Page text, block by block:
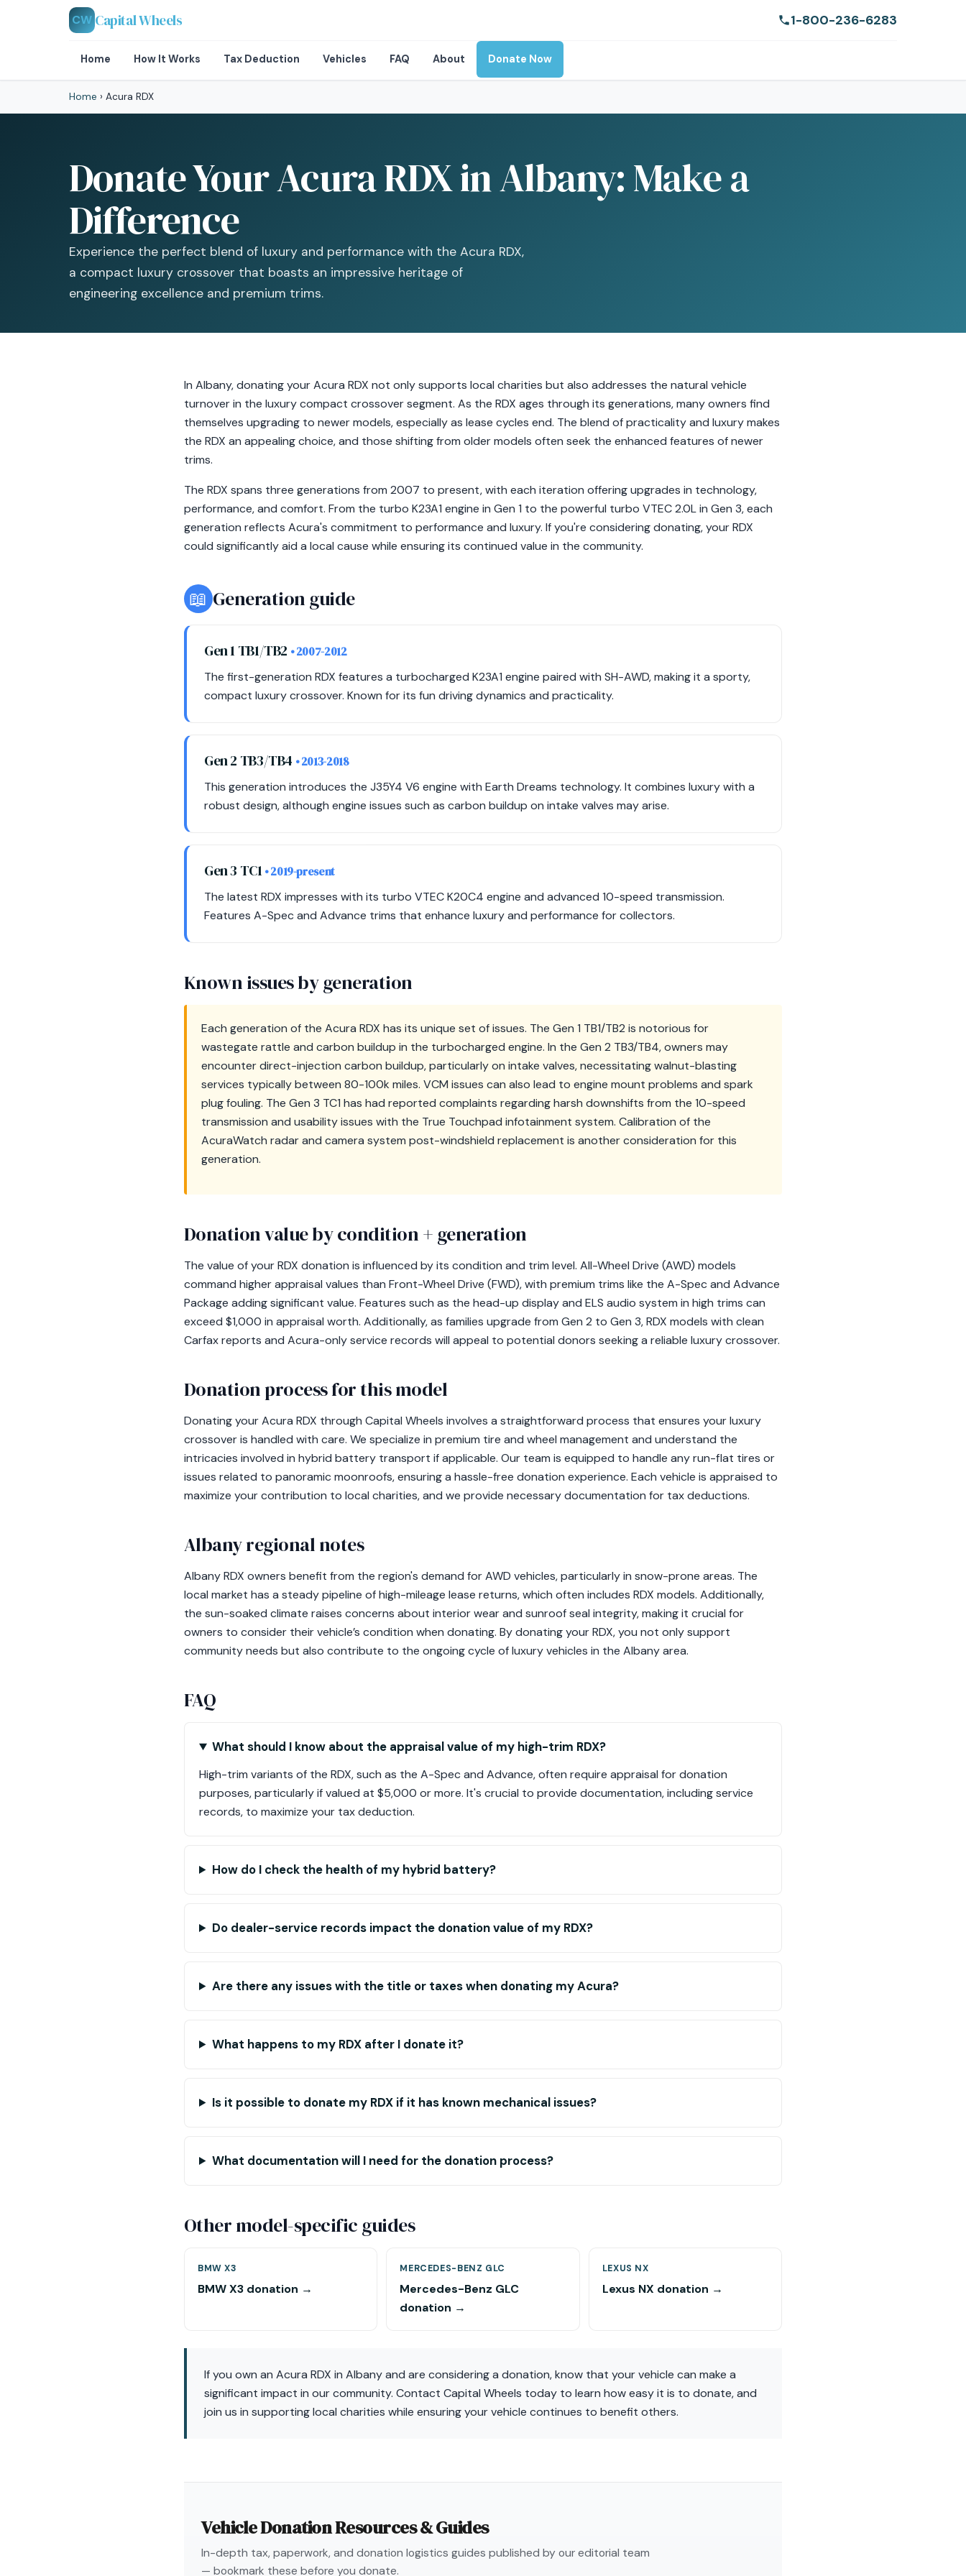
CW Capital Wheels 1-800-236-6283
Home How It Works Tax Deduction Vehicles FAQ About Donate Now
Home › Acura RDX
Donate Your Acura RDX in Albany: Make a
Difference
Experience the perfect blend of luxury and performance with the Acura RDX,
a compact luxury crossover that boasts an impressive heritage of
engineering excellence and premium trims.
In Albany, donating your Acura RDX not only supports local charities but also addresses the natural vehicle
turnover in the luxury compact crossover segment. As the RDX ages through its generations, many owners find
themselves upgrading to newer models, especially as lease cycles end. The blend of practicality and luxury makes
the RDX an appealing choice, and those shifting from older models often seek the enhanced features of newer
trims.
The RDX spans three generations from 2007 to present, with each iteration offering upgrades in technology,
performance, and comfort. From the turbo K23A1 engine in Gen 1 to the powerful turbo VTEC 2.0L in Gen 3, each
generation reflects Acura's commitment to performance and luxury. If you're considering donating, your RDX
could significantly aid a local cause while ensuring its continued value in the community.
📖 Generation guide
Gen 1 TB1/TB2 • 2007-2012
The first-generation RDX features a turbocharged K23A1 engine paired with SH-AWD, making it a sporty,
compact luxury crossover. Known for its fun driving dynamics and practicality.
Gen 2 TB3/TB4 • 2013-2018
This generation introduces the J35Y4 V6 engine with Earth Dreams technology. It combines luxury with a
robust design, although engine issues such as carbon buildup on intake valves may arise.
Gen 3 TC1• 2019-present
The latest RDX impresses with its turbo VTEC K20C4 engine and advanced 10-speed transmission.
Features A-Spec and Advance trims that enhance luxury and performance for collectors.
Known issues by generation
Each generation of the Acura RDX has its unique set of issues. The Gen 1 TB1/TB2 is notorious for
wastegate rattle and carbon buildup in the turbocharged engine. In the Gen 2 TB3/TB4, owners may
encounter direct-injection carbon buildup, particularly on intake valves, necessitating walnut-blasting
services typically between 80-100k miles. VCM issues can also lead to engine mount problems and spark
plug fouling. The Gen 3 TC1 has had reported complaints regarding harsh downshifts from the 10-speed
transmission and usability issues with the True Touchpad infotainment system. Calibration of the
AcuraWatch radar and camera system post-windshield replacement is another consideration for this
generation.
Donation value by condition + generation
The value of your RDX donation is influenced by its condition and trim level. All-Wheel Drive (AWD) models
command higher appraisal values than Front-Wheel Drive (FWD), with premium trims like the A-Spec and Advance
Package adding significant value. Features such as the head-up display and ELS audio system in high trims can
exceed $1,000 in appraisal worth. Additionally, as families upgrade from Gen 2 to Gen 3, RDX models with clean
Carfax reports and Acura-only service records will appeal to potential donors seeking a reliable luxury crossover.
Donation process for this model
Donating your Acura RDX through Capital Wheels involves a straightforward process that ensures your luxury
crossover is handled with care. We specialize in premium tire and wheel management and understand the
intricacies involved in hybrid battery transport if applicable. Our team is equipped to handle any run-flat tires or
issues related to panoramic moonroofs, ensuring a hassle-free donation experience. Each vehicle is appraised to
maximize your contribution to local charities, and we provide necessary documentation for tax deductions.
Albany regional notes
Albany RDX owners benefit from the region's demand for AWD vehicles, particularly in snow-prone areas. The
local market has a steady pipeline of high-mileage lease returns, which often includes RDX models. Additionally,
the sun-soaked climate raises concerns about interior wear and sunroof seal integrity, making it crucial for
owners to consider their vehicle’s condition when donating. By donating your RDX, you not only support
community needs but also contribute to the ongoing cycle of luxury vehicles in the Albany area.
FAQ
What should I know about the appraisal value of my high-trim RDX?
High-trim variants of the RDX, such as the A-Spec and Advance, often require appraisal for donation
purposes, particularly if valued at $5,000 or more. It's crucial to provide documentation, including service
records, to maximize your tax deduction.
How do I check the health of my hybrid battery?
Do dealer-service records impact the donation value of my RDX?
Are there any issues with the title or taxes when donating my Acura?
What happens to my RDX after I donate it?
Is it possible to donate my RDX if it has known mechanical issues?
What documentation will I need for the donation process?
Other model-specific guides
BMW X3
BMW X3 donation →
MERCEDES-BENZ GLC
Mercedes-Benz GLC
donation →
LEXUS NX
Lexus NX donation →
If you own an Acura RDX in Albany and are considering a donation, know that your vehicle can make a
significant impact in our community. Contact Capital Wheels today to learn how easy it is to donate, and
join us in supporting local charities while ensuring your vehicle continues to benefit others.
Vehicle Donation Resources & Guides
In-depth tax, paperwork, and donation logistics guides published by our editorial team
— bookmark these before you donate.